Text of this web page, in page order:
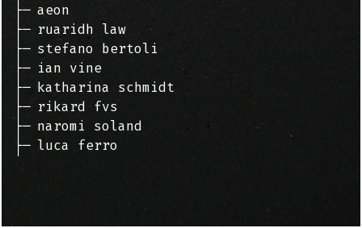
├─ aeon
├─ ruaridh law
├─ stefano bertoli
├─ ian vine
├─ katharina schmidt
├─ rikard fvs
├─ naromi soland
├─ luca ferro